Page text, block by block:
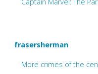
frasersherman
More crimes of the